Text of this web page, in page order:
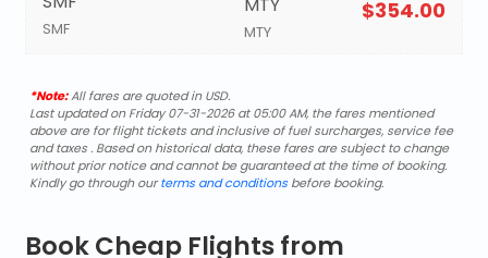
SMF MTY
$354.00
*Note:All fares are quoted in USD.
Last updated on Friday 07-31-2026 at 05:00 AM, the fares mentioned
above are for flight tickets and inclusive of fuel surcharges, service fee
and taxes . Based on historical data, these fares are subject to change
without prior notice and cannot be guaranteed at the time of booking.
Kindly go through ourterms and conditionsbefore booking.
Book Cheap Flights from